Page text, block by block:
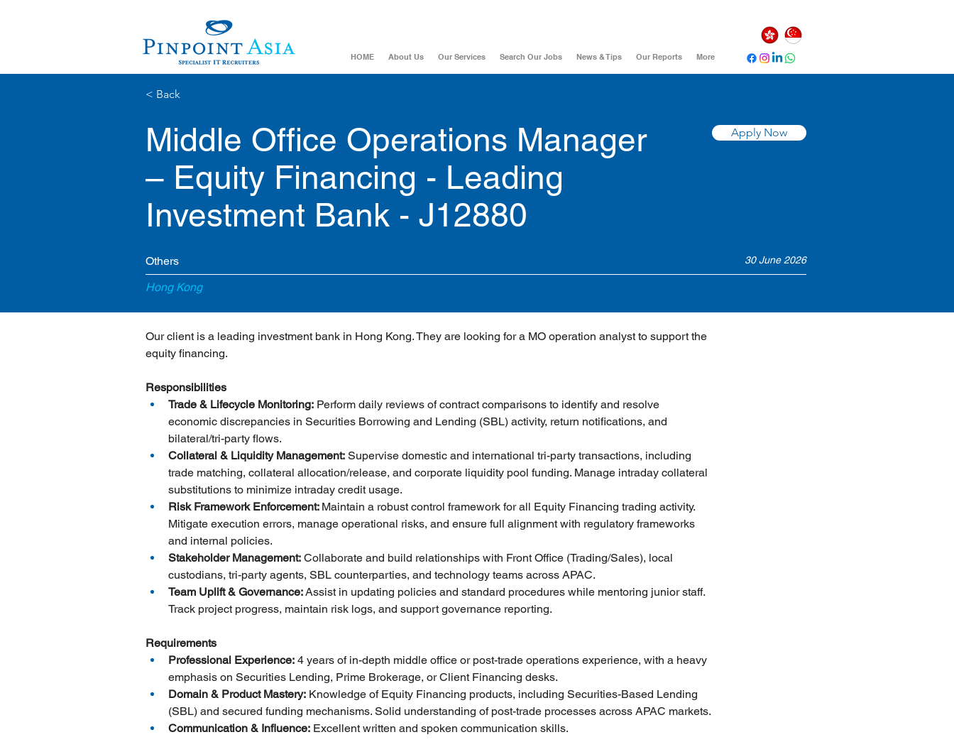
HOME About Us Our Services Search Our Jobs News & Tips Our Reports More
< Back
Middle Office Operations Manager
– Equity Financing - Leading
Investment Bank - J12880
Apply Now
Others 30 June 2026
Hong Kong
Our client is a leading investment bank in Hong Kong. They are looking for a MO operation analyst to support the
equity financing.
Responsibilities
Trade & Lifecycle Monitoring: Perform daily reviews of contract comparisons to identify and resolve
economic discrepancies in Securities Borrowing and Lending (SBL) activity, return notifications, and
bilateral/tri-party flows.
Collateral & Liquidity Management: Supervise domestic and international tri-party transactions, including
trade matching, collateral allocation/release, and corporate liquidity pool funding. Manage intraday collateral
substitutions to minimize intraday credit usage.
Risk Framework Enforcement: Maintain a robust control framework for all Equity Financing trading activity.
Mitigate execution errors, manage operational risks, and ensure full alignment with regulatory frameworks
and internal policies.
Stakeholder Management: Collaborate and build relationships with Front Office (Trading/Sales), local
custodians, tri-party agents, SBL counterparties, and technology teams across APAC.
Team Uplift & Governance: Assist in updating policies and standard procedures while mentoring junior staff.
Track project progress, maintain risk logs, and support governance reporting.
Requirements
Professional Experience: 4 years of in-depth middle office or post-trade operations experience, with a heavy
emphasis on Securities Lending, Prime Brokerage, or Client Financing desks.
Domain & Product Mastery: Knowledge of Equity Financing products, including Securities-Based Lending
(SBL) and secured funding mechanisms. Solid understanding of post-trade processes across APAC markets.
Communication & Influence: Excellent written and spoken communication skills.